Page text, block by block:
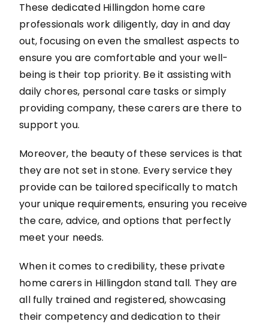
These dedicated Hillingdon home care
professionals work diligently, day in and day
out, focusing on even the smallest aspects to
ensure you are comfortable and your well-
being is their top priority. Be it assisting with
daily chores, personal care tasks or simply
providing company, these carers are there to
support you.
Moreover, the beauty of these services is that
they are not set in stone. Every service they
provide can be tailored specifically to match
your unique requirements, ensuring you receive
the care, advice, and options that perfectly
meet your needs.
When it comes to credibility, these private
home carers in Hillingdon stand tall. They are
all fully trained and registered, showcasing
their competency and dedication to their